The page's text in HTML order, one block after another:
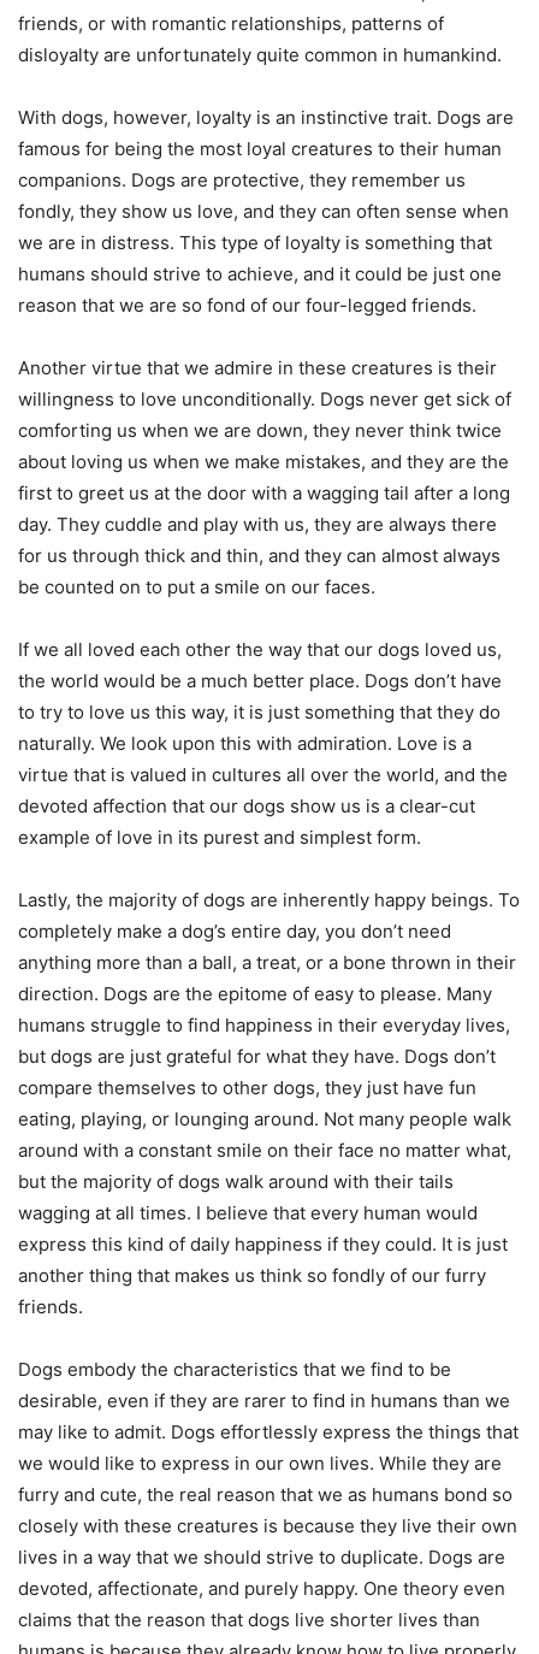
friends, or with romantic relationships, patterns of
disloyalty are unfortunately quite common in humankind.
With dogs, however, loyalty is an instinctive trait. Dogs are
famous for being the most loyal creatures to their human
companions. Dogs are protective, they remember us
fondly, they show us love, and they can often sense when
we are in distress. This type of loyalty is something that
humans should strive to achieve, and it could be just one
reason that we are so fond of our four-legged friends.
Another virtue that we admire in these creatures is their
willingness to love unconditionally. Dogs never get sick of
comforting us when we are down, they never think twice
about loving us when we make mistakes, and they are the
first to greet us at the door with a wagging tail after a long
day. They cuddle and play with us, they are always there
for us through thick and thin, and they can almost always
be counted on to put a smile on our faces.
If we all loved each other the way that our dogs loved us,
the world would be a much better place. Dogs don’t have
to try to love us this way, it is just something that they do
naturally. We look upon this with admiration. Love is a
virtue that is valued in cultures all over the world, and the
devoted affection that our dogs show us is a clear-cut
example of love in its purest and simplest form.
Lastly, the majority of dogs are inherently happy beings. To
completely make a dog’s entire day, you don’t need
anything more than a ball, a treat, or a bone thrown in their
direction. Dogs are the epitome of easy to please. Many
humans struggle to find happiness in their everyday lives,
but dogs are just grateful for what they have. Dogs don’t
compare themselves to other dogs, they just have fun
eating, playing, or lounging around. Not many people walk
around with a constant smile on their face no matter what,
but the majority of dogs walk around with their tails
wagging at all times. I believe that every human would
express this kind of daily happiness if they could. It is just
another thing that makes us think so fondly of our furry
friends.
Dogs embody the characteristics that we find to be
desirable, even if they are rarer to find in humans than we
may like to admit. Dogs effortlessly express the things that
we would like to express in our own lives. While they are
furry and cute, the real reason that we as humans bond so
closely with these creatures is because they live their own
lives in a way that we should strive to duplicate. Dogs are
devoted, affectionate, and purely happy. One theory even
claims that the reason that dogs live shorter lives than